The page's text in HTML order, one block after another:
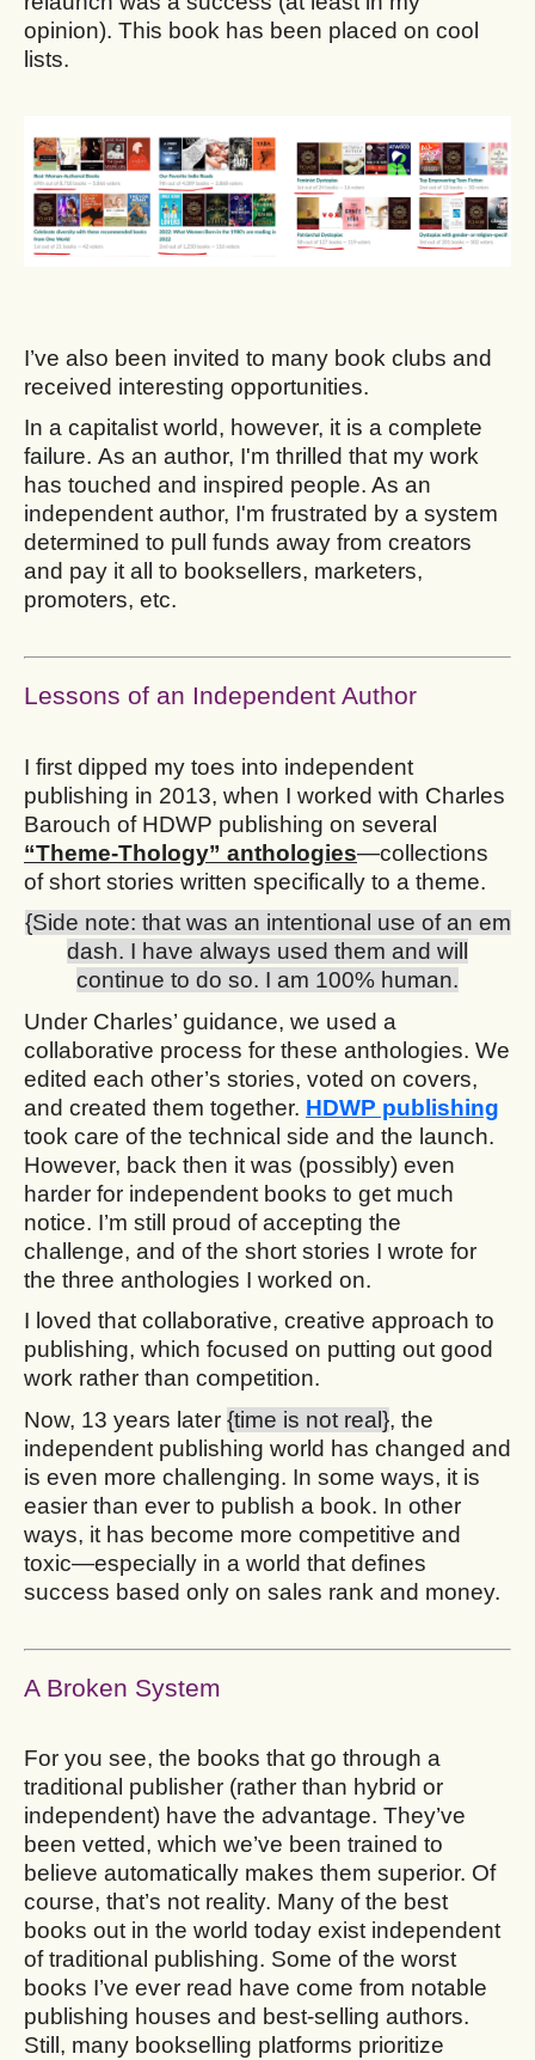
opinion). This book has been placed on cool
lists.
I’ve also been invited to many book clubs and
received interesting opportunities.
In a capitalist world, however, it is a complete
failure. As an author, I'm thrilled that my work
has touched and inspired people. As an
independent author, I'm frustrated by a system
determined to pull funds away from creators
and pay it all to booksellers, marketers,
promoters, etc.
Lessons of an Independent Author
I first dipped my toes into independent
publishing in 2013, when I worked with Charles
Barouch of HDWP publishing on several
“Theme-Thology” anthologies—collections
of short stories written specifically to a theme.
{Side note: that was an intentional use of an em
dash. I have always used them and will
continue to do so. I am 100% human.
Under Charles’ guidance, we used a
collaborative process for these anthologies. We
edited each other’s stories, voted on covers,
and created them together. HDWP publishing
took care of the technical side and the launch.
However, back then it was (possibly) even
harder for independent books to get much
notice. I’m still proud of accepting the
challenge, and of the short stories I wrote for
the three anthologies I worked on.
I loved that collaborative, creative approach to
publishing, which focused on putting out good
work rather than competition.
Now, 13 years later {time is not real}, the
independent publishing world has changed and
is even more challenging. In some ways, it is
easier than ever to publish a book. In other
ways, it has become more competitive and
toxic—especially in a world that defines
success based only on sales rank and money.
A Broken System
For you see, the books that go through a
traditional publisher (rather than hybrid or
independent) have the advantage. They’ve
been vetted, which we’ve been trained to
believe automatically makes them superior. Of
course, that’s not reality. Many of the best
books out in the world today exist independent
of traditional publishing. Some of the worst
books I’ve ever read have come from notable
publishing houses and best-selling authors.
Still, many bookselling platforms prioritize